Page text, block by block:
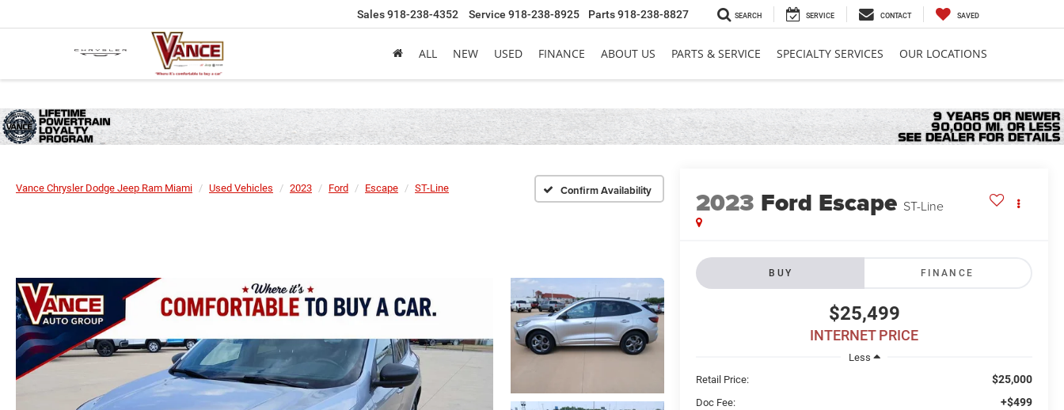
Sales918-238-4352 Service 918-238-8925 Parts918-238-8827 SEARCH SERVICE CONTACT SAVED
ALL NEW USED FINANCE ABOUT US PARTS & SERVICE SPECIALTY SERVICES OUR LOCATIONS
Vance Chrysler Dodge Jeep Ram Miami Used Vehicles 2023 Ford Escape ST-Line Confirm Availability 2023 Ford Escape ST-Line
BUY FINANCE
$25,499
INTERNET PRICE
Less
Retail Price:
$25,000
Doc Fee: +$499